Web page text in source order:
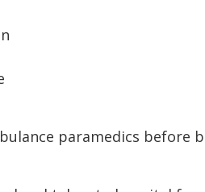
paramedics before